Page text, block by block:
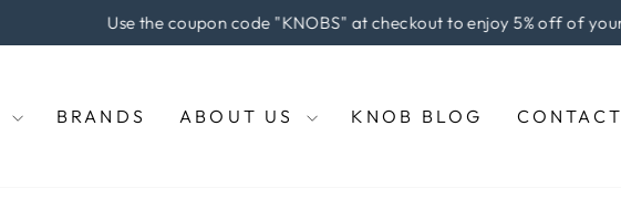
Pause
coupon code "KNOBS" at checkout to enjoy 5% off of your purchase!
BRANDS ABOUT US KNOB BLOG CONTACT